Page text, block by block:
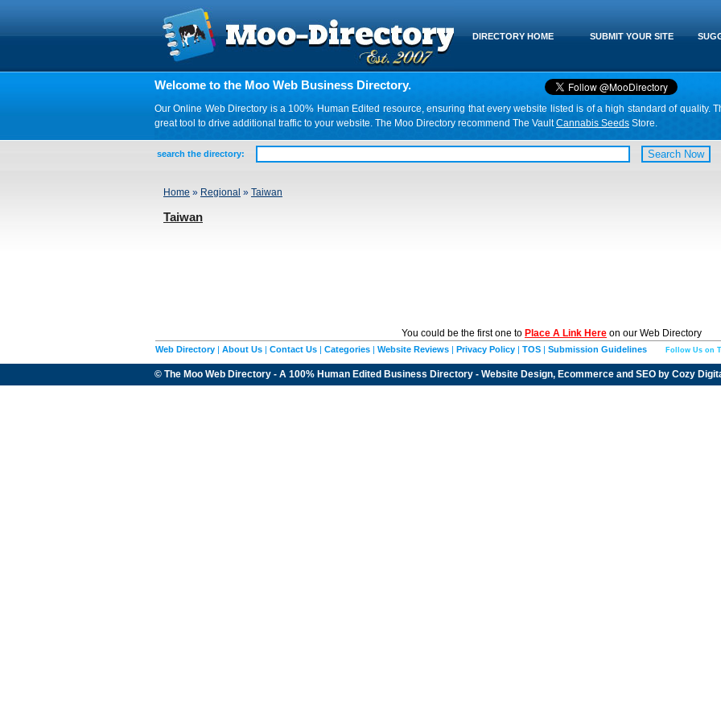
SUBMIT YOUR SITE
DIRECTORY HOME
Welcome to the Moo Web Business Directory.
Our Online Web Directory is a 100% Human Edited resource, ensuring that every website listed is of a high standard of quality.
great tool to drive additional traffic to your website. The Moo Directory recommend The VaultCannabis Seeds Store.
search the directory:
Home » Regional » Taiwan
Taiwan
You could be the first one to Place A Link Here on our Web Directory
Web Directory | About Us | Contact Us | Categories | Website Reviews | Privacy Policy | TOS | Submission Guidelines Follow Us on
© The Moo Web Directory - A 100% Human Edited Business Directory - Website Design, Ecommerce and SEO by Cozy